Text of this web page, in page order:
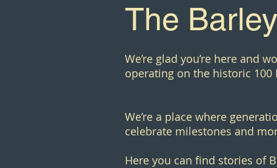
The
We’re glad you’re here and
operating on the historic
We’re a place where
celebrate milestones and
Here you can find stories of